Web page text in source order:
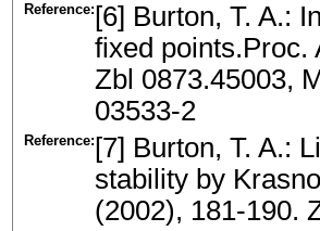
Reference: [6] Burton, T. A.:
fixed points.Proc.
Zbl 0873.45003,
03533-2
Reference: [7] Burton, T. A.:
stability by
(2002), 181-190.